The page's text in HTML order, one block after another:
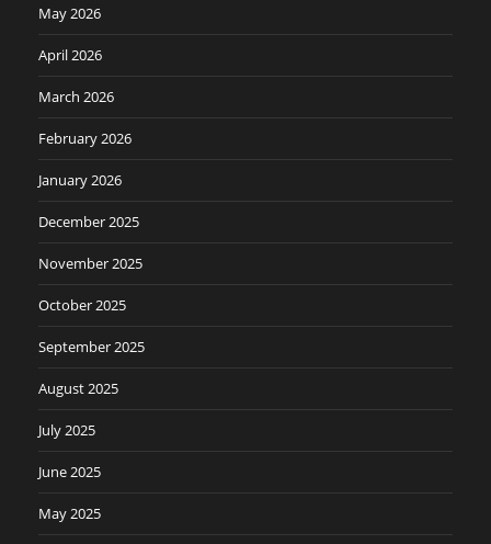
May 2026
April 2026
March 2026
February 2026
January 2026
December 2025
November 2025
October 2025
September 2025
August 2025
July 2025
June 2025
May 2025